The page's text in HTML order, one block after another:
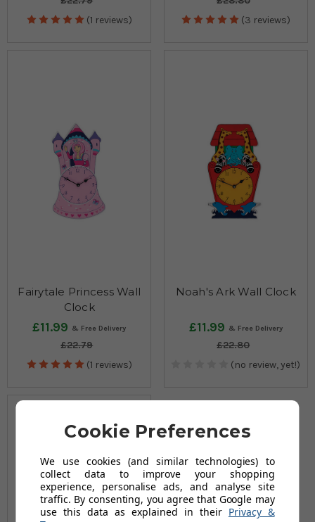
(1 reviews)
(3 reviews)
Fairytale Princess Wall
Clock
£11.99
£22.79
(1 reviews)
Noah's Ark Wall Clock
£11.99
£22.80
(no review, yet!)
Cookie Preferences
We use cookies (and similar technologies) to
collect data to improve your shopping
experience, personalise ads, and analyse site
traffic. By consenting, you agree that Google may
use this data as explained in their Privacy &